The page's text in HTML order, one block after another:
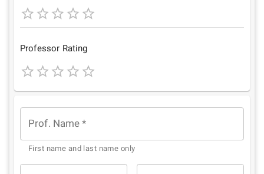
1
Star
2
Stars
3
Stars
4
Stars
5
Stars
Professor Rating
StarStars
Stars
Stars
Stars
Prof. Name *
First name and last name only